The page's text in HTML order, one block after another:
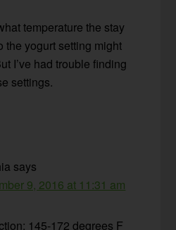
temperature the stay
the yogurt setting might
I’ve had trouble finding
settings.
says
9, 2016 at 11:31 am
145-172 degrees F